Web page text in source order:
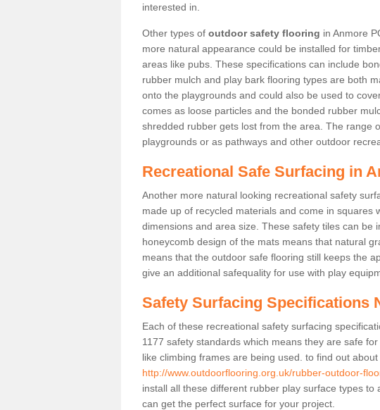
interested in.
Other types of outdoor safety flooring in Anmore
more natural appearance could be installed for
areas like pubs. These specifications can include
rubber mulch and play bark flooring types are both
onto the playgrounds and could also be used to
comes as loose particles and the bonded rubber
shredded rubber gets lost from the area. The range
playgrounds or as pathways and other outdoor
Recreational Safe Surfacing in
Another more natural looking recreational safety
made up of recycled materials and come in squares
dimensions and area size. These safety tiles can be
honeycomb design of the mats means that natural
means that the outdoor safe flooring still keeps the
give an additional safequality for use with play
Safety Surfacing Specifications
Each of these recreational safety surfacing
1177 safety standards which means they are safe
like climbing frames are being used. to find out
http://www.outdoorflooring.org.uk/rubber-outdoor-
install all these different rubber play surface types
can get the perfect surface for your project.